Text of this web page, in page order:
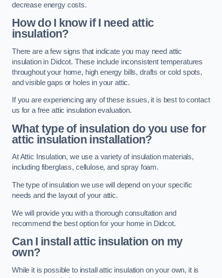
decrease energy costs.
How do I know if I need attic
insulation?
There are a few signs that indicate you may need attic
insulation in Didcot. These include inconsistent temperatures
throughout your home, high energy bills, drafts or cold spots,
and visible gaps or holes in your attic.
If you are experiencing any of these issues, it is best to contact
us for a free attic insulation evaluation.
What type of insulation do you use for
attic insulation installation?
At Attic Insulation, we use a variety of insulation materials,
including fiberglass, cellulose, and spray foam.
The type of insulation we use will depend on your specific
needs and the layout of your attic.
We will provide you with a thorough consultation and
recommend the best option for your home in Didcot.
Can I install attic insulation on my
own?
While it is possible to install attic insulation on your own, it is